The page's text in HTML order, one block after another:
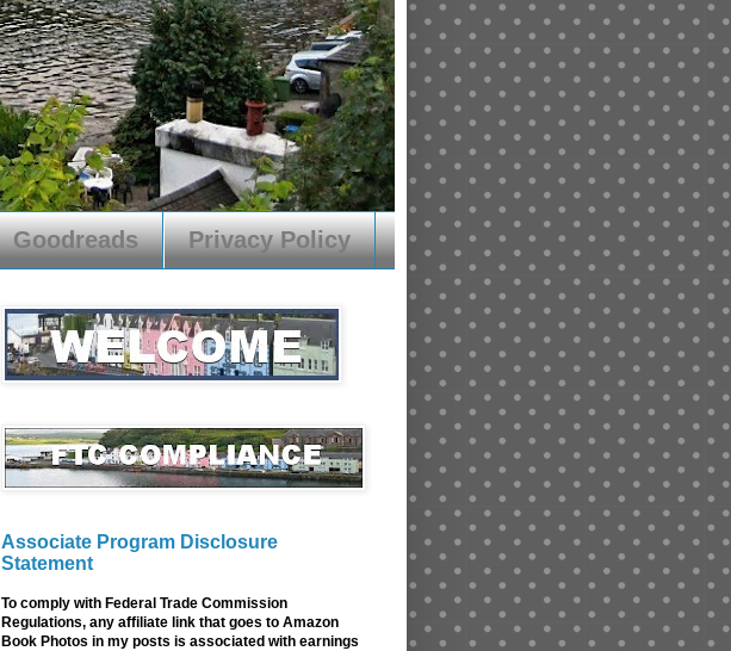
Goodreads Privacy Policy
Associate Program Disclosure
Statement
To comply with Federal Trade Commission
Regulations, any affiliate link that goes to Amazon
Book Photos in my posts is associated with earnings